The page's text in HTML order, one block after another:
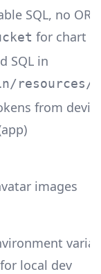
SQL, no
for chart
SQL in
resources/
from
images
local dev